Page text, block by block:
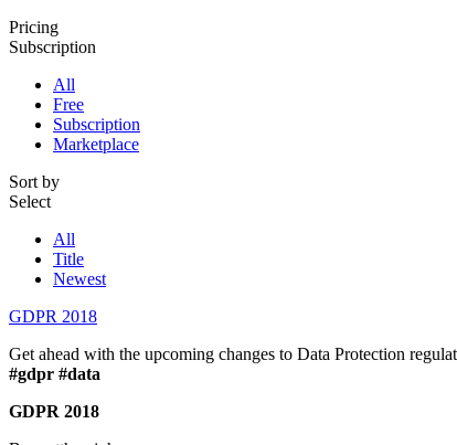
Pricing
Subscription
All
Free
Subscription
Marketplace
Sort by
Select
All
Title
Newest
GDPR 2018
Get ahead with the upcoming changes to Data Protection
#gdpr #data
GDPR 2018